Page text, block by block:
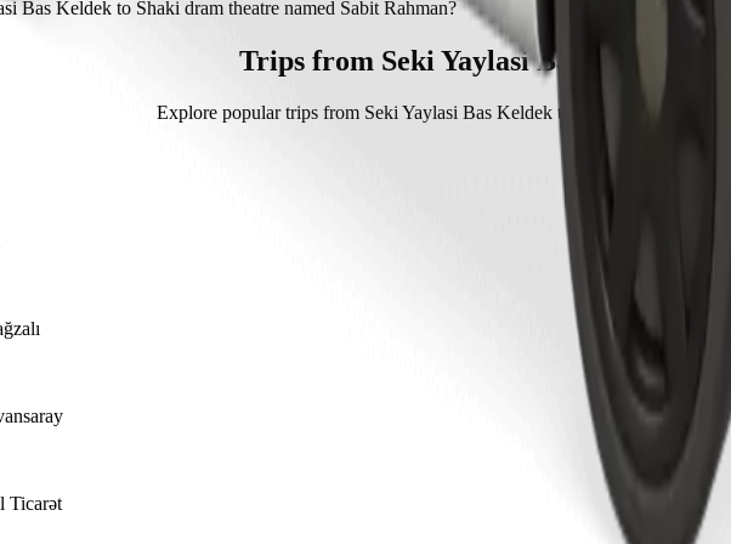
Keldek to Shaki dram theatre named Sabit Rahman with Bolt.
Bas Keldek to Shaki dram theatre named Sabit Rahman?
to Shaki dram theatre named Sabit Rahman with Bolt is approximately AZN 7.40 AZN.
Trips from Seki Yaylasi Bas Keldek
Explore popular trips from Seki Yaylasi Bas Keldek to other locations in
Ticarət